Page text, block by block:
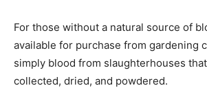
For those without a natural source of
available for purchase from gardening
simply blood from slaughterhouses
collected, dried, and powdered.